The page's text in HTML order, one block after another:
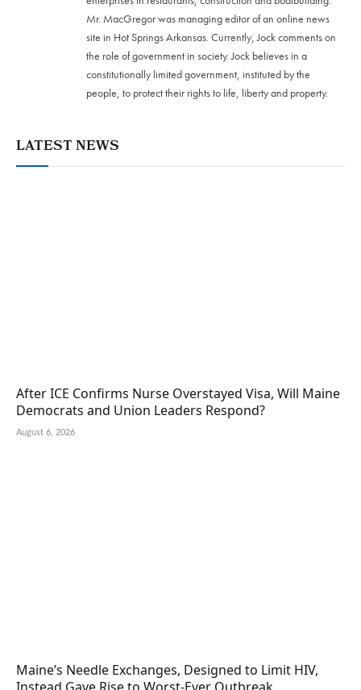
Mr. MacGregor was managing editor of an online news
site in Hot Springs Arkansas. Currently, Jock comments on
the role of government in society. Jock believes in a
constitutionally limited government, instituted by the
people, to protect their rights to life, liberty and property.
LATEST NEWS
After ICE Confirms Nurse Overstayed Visa, Will Maine
Democrats and Union Leaders Respond?
August 6, 2026
Maine’s Needle Exchanges, Designed to Limit HIV,